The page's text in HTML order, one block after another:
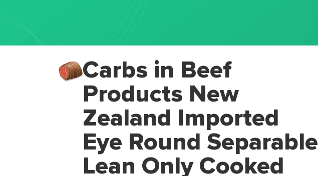
Carbs in Beef
Products New
Zealand Imported
Eye Round Separable
Lean Only Cooked